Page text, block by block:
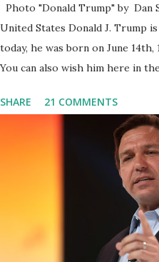
Photo "Donald Trump" by Dan
United States Donald J. Trump
today, he was born on June
You can also wish him here in
base. From January 2021 we
House Youtube handle has
number of dislikes on Biden
the number of likes, which
Donald J. Trump. Patriots
all can Make America Great
House crowd sings Happy
SHARE 21 COMMENTS